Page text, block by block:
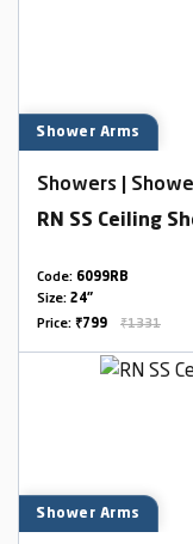
Shower Arms
Showers |
RN SS Ceiling
Code: 6099RB
Size: 24"
Price: ₹799 ₹1331
Shower Arms